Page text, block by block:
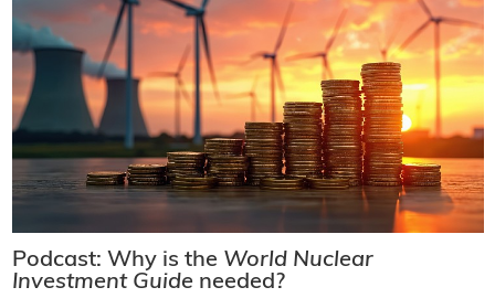
Podcast: Why is the World Nuclear
Investment Guide needed?